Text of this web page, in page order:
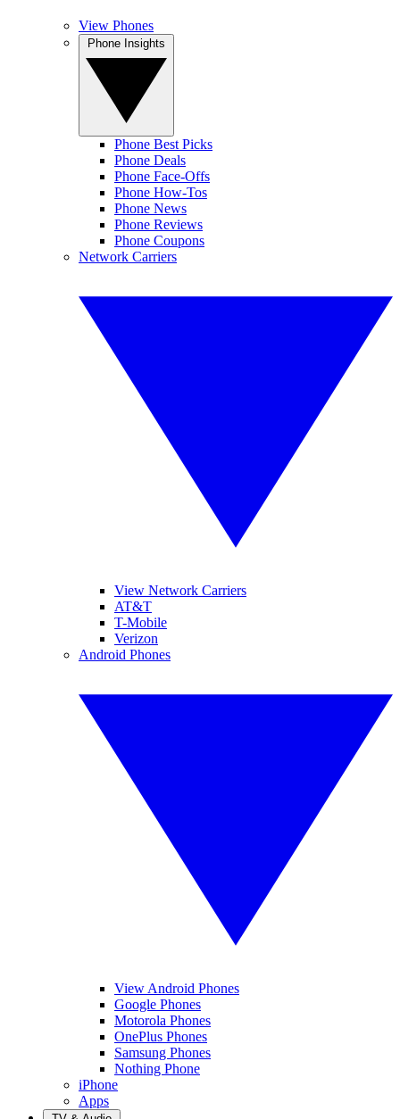
View Phones
Phone Best Picks
Phone Deals
Phone Face-Offs
Phone How-Tos
Phone News
Phone Reviews
Phone Coupons
Network Carriers
View Network Carriers
AT&T
T-Mobile
Verizon
Android Phones
View Android Phones
Google Phones
Motorola Phones
OnePlus Phones
Samsung Phones
Nothing Phone
iPhone
Apps